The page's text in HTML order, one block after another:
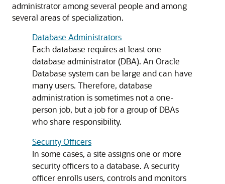
administrator among several people and among
several areas of specialization.
Database Administrators
Each database requires at least one
database administrator (DBA). An Oracle
Database system can be large and can have
many users. Therefore, database
administration is sometimes not a one-
person job, but a job for a group of DBAs
who share responsibility.
Security Officers
In some cases, a site assigns one or more
security officers to a database. A security
officer enrolls users, controls and monitors